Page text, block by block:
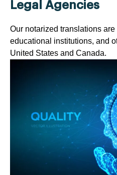
Legal Agencies
Our notarized translations
educational institutions, and
United States and Canada.